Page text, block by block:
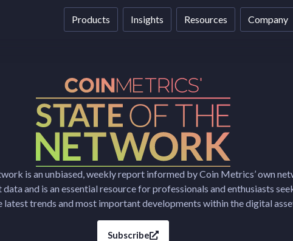
Products Insights Resources Company
is an unbiased, weekly report informed by Coin Metrics’ own
data and is an essential resource for professionals and enthusiasts
latest trends and most important developments within the digital
Subscribe